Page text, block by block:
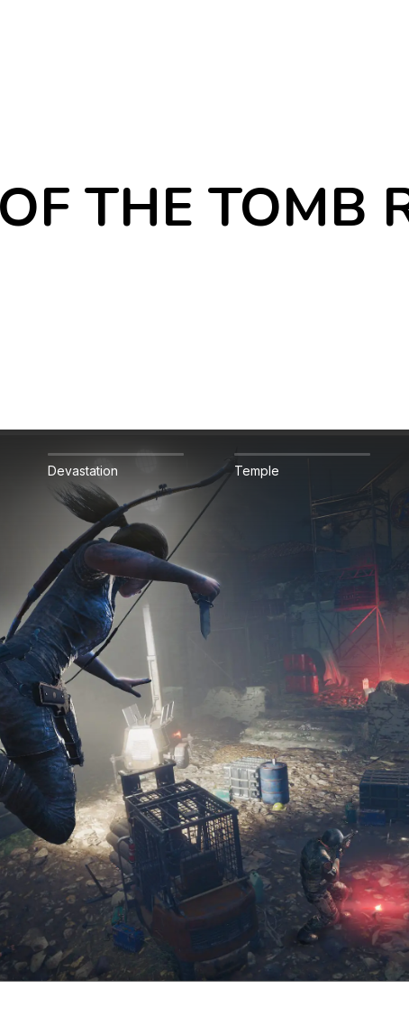
THE TOMB
Devastation Temple